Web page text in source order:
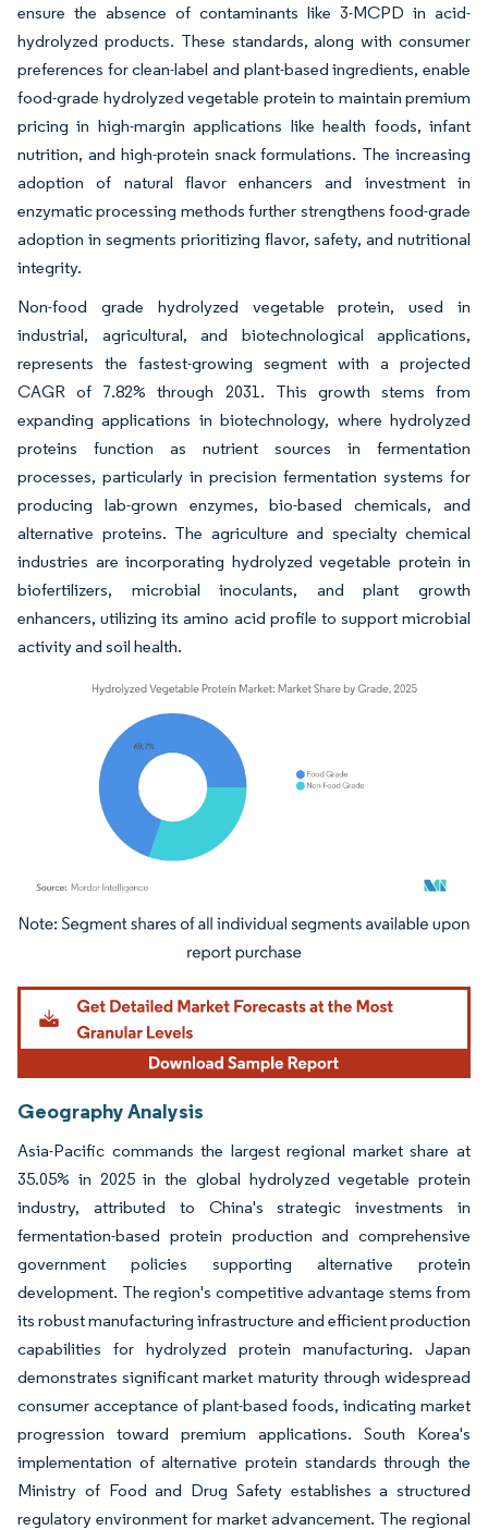
ensure the absence of contaminants like 3-MCPD in acid-
hydrolyzed products. These standards, along with consumer
preferences for clean-label and plant-based ingredients, enable
food-grade hydrolyzed vegetable protein to maintain premium
pricing in high-margin applications like health foods, infant
nutrition, and high-protein snack formulations. The increasing
adoption of natural flavor enhancers and investment in
enzymatic processing methods further strengthens food-grade
adoption in segments prioritizing flavor, safety, and nutritional
integrity.
Non-food grade hydrolyzed vegetable protein, used in
industrial, agricultural, and biotechnological applications,
represents the fastest-growing segment with a projected
CAGR of 7.82% through 2031. This growth stems from
expanding applications in biotechnology, where hydrolyzed
proteins function as nutrient sources in fermentation
processes, particularly in precision fermentation systems for
producing lab-grown enzymes, bio-based chemicals, and
alternative proteins. The agriculture and specialty chemical
industries are incorporating hydrolyzed vegetable protein in
biofertilizers, microbial inoculants, and plant growth
enhancers, utilizing its amino acid profile to support microbial
activity and soil health.
Image © Mordor Intelligence. Reuse requires attribution under CC BY 4.0.
Geography Analysis
Asia-Pacific commands the largest regional market share at
35.05% in 2025 in the global hydrolyzed vegetable protein
industry, attributed to China's strategic investments in
fermentation-based protein production and comprehensive
government policies supporting alternative protein
development. The region's competitive advantage stems from
its robust manufacturing infrastructure and efficient production
capabilities for hydrolyzed protein manufacturing. Japan
demonstrates significant market maturity through widespread
consumer acceptance of plant-based foods, indicating market
progression toward premium applications. South Korea's
implementation of alternative protein standards through the
Ministry of Food and Drug Safety establishes a structured
regulatory environment for market advancement. The regional